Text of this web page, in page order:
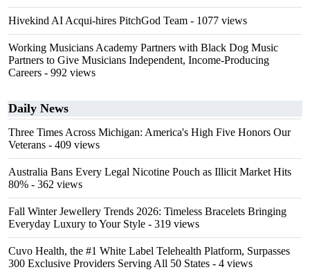
Hivekind AI Acqui-hires PitchGod Team - 1077 views
Working Musicians Academy Partners with Black Dog Music
Partners to Give Musicians Independent, Income-Producing
Careers - 992 views
Daily News
Three Times Across Michigan: America's High Five Honors Our
Veterans - 409 views
Australia Bans Every Legal Nicotine Pouch as Illicit Market Hits
80% - 362 views
Fall Winter Jewellery Trends 2026: Timeless Bracelets Bringing
Everyday Luxury to Your Style - 319 views
Cuvo Health, the #1 White Label Telehealth Platform, Surpasses
300 Exclusive Providers Serving All 50 States - 4 views